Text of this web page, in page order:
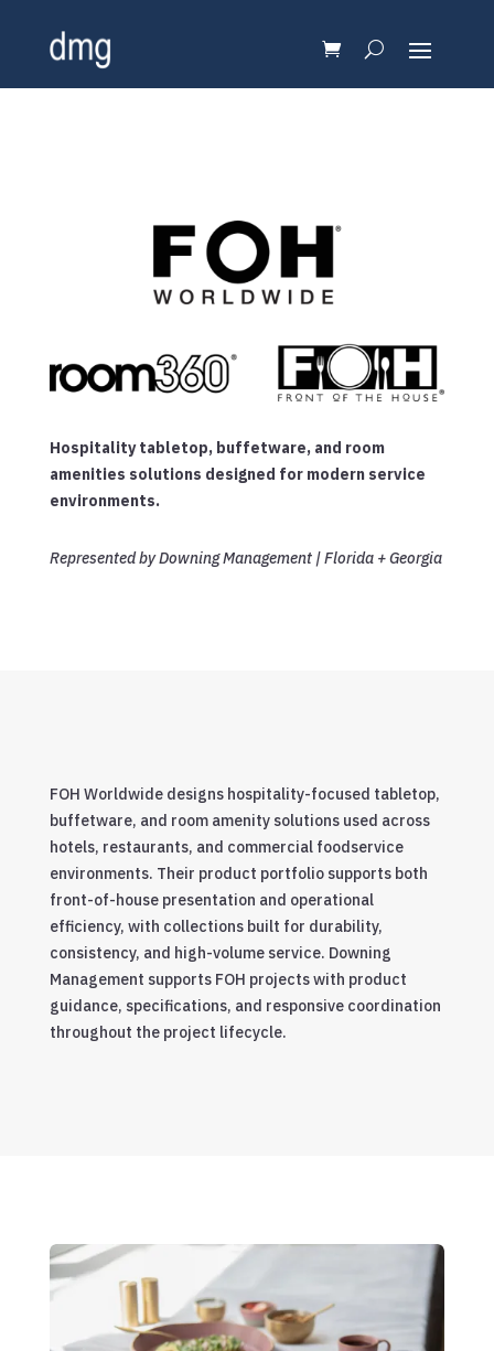
Hospitality tabletop, buffetware, and room
amenities solutions designed for modern service
environments.
Represented by Downing Management | Florida + Georgia
FOH Worldwide designs hospitality-focused tabletop,
buffetware, and room amenity solutions used across
hotels, restaurants, and commercial foodservice
environments. Their product portfolio supports both
front-of-house presentation and operational
efficiency, with collections built for durability,
consistency, and high-volume service. Downing
Management supports FOH projects with product
guidance, specifications, and responsive coordination
throughout the project lifecycle.